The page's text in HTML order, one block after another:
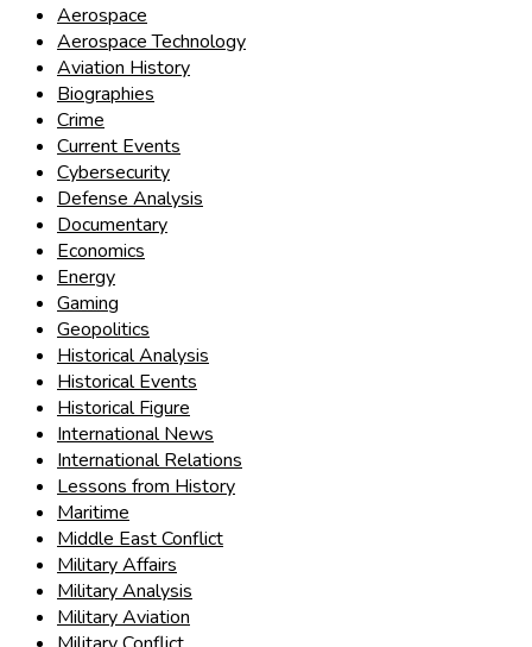
Aerospace
Aerospace Technology
Aviation History
Biographies
Crime
Current Events
Cybersecurity
Defense Analysis
Documentary
Economics
Energy
Gaming
Geopolitics
Historical Analysis
Historical Events
Historical Figure
International News
International Relations
Lessons from History
Maritime
Middle East Conflict
Military Affairs
Military Analysis
Military Aviation